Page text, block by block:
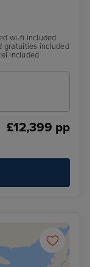
wi-fi included
gratuities included
included
£12,399 pp